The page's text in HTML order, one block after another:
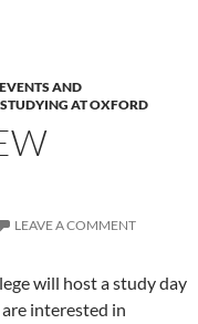
EVENTS AND
STUDYING AT OXFORD
LEAVE A COMMENT
will host a study day
interested in